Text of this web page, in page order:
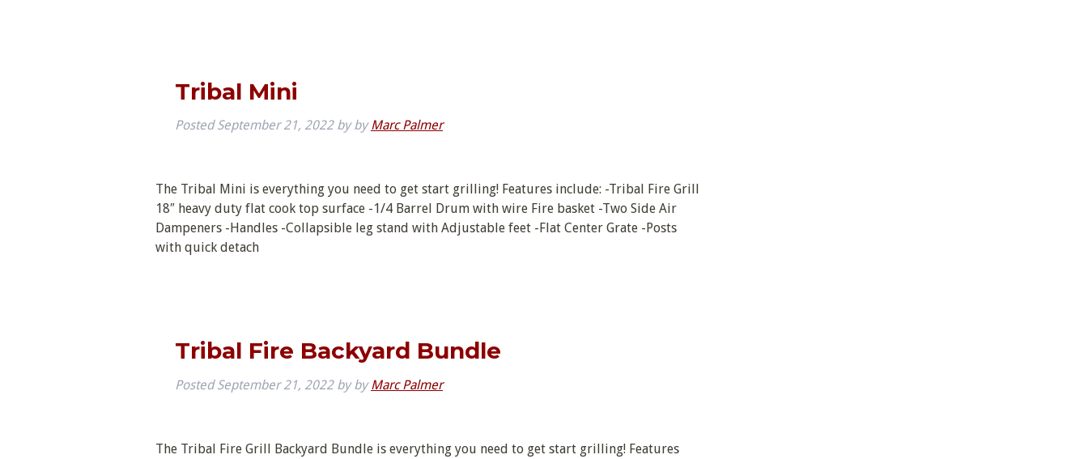
Tribal Mini
PostedSeptember 21, 2022byby Marc Palmer
The Tribal Mini is everything you need to get start grilling! Features include: -Tribal Fire Grill
18″ heavy duty flat cook top surface -1/4 Barrel Drum with wire Fire basket -Two Side Air
Dampeners -Handles -Collapsible leg stand with Adjustable feet -Flat Center Grate -Posts
with quick detach
Tribal Fire Backyard Bundle
PostedSeptember 21, 2022byby Marc Palmer
The Tribal Fire Grill Backyard Bundle is everything you need to get start grilling! Features